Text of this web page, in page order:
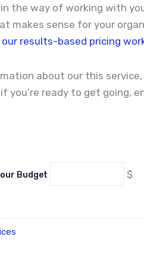
the way of working with
makes sense for your
results-based pricing
about our this service,
you’re ready to get going,
Budget $